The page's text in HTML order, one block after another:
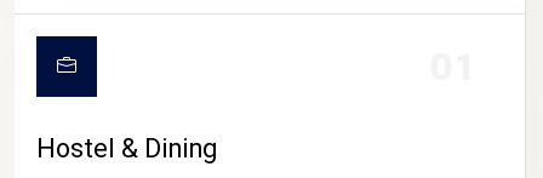
Hostel & Dining